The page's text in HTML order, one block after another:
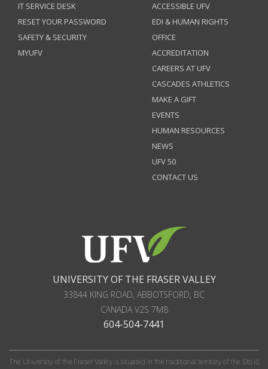
IT SERVICE DESK
RESET YOUR PASSWORD
SAFETY & SECURITY
MYUFV
ACCESSIBLE UFV
EDI & HUMAN RIGHTS
OFFICE
ACCREDITATION
CAREERS AT UFV
CASCADES ATHLETICS
MAKE A GIFT
EVENTS
HUMAN RESOURCES
NEWS
UFV 50
CONTACT US
UNIVERSITY OF THE FRASER VALLEY
33844 KING ROAD, ABBOTSFORD, BC
CANADAV2S 7M8
604-504-7441
The University of the Fraser Valley is situated in the traditional territory of the Stó:lō